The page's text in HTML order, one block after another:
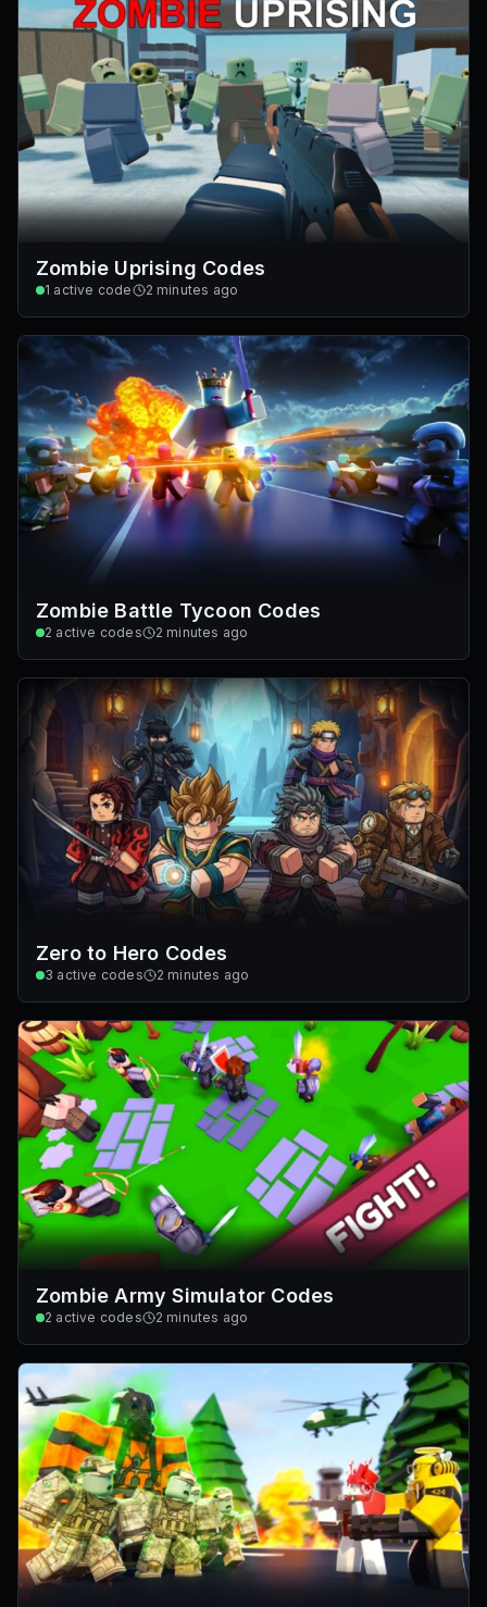
Zombie Uprising Codes
1 active code 2 minutes ago
Zombie Battle Tycoon Codes
2 active codes 2 minutes ago
Zero to Hero Codes
3 active codes 2 minutes ago
Zombie Army Simulator Codes
2 active codes 2 minutes ago